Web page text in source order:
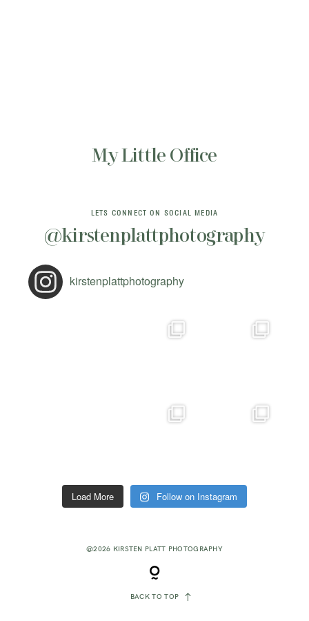
My Little Office
LETS CONNECT ON SOCIAL MEDIA
@kirstenplattphotography
kirstenplattphotography
Load More Follow on Instagram
@2026 KIRSTEN PLATT PHOTOGRAPHY
BACK TO TOP